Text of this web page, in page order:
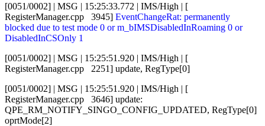
[0051/0002] | MSG | 15:25:33.772 | IMS/High | [
RegisterManager.cpp 3945] EventChangeRat: permanently
blocked due to test mode 0 or m_bIMSDisabledInRoaming 0 or
DisabledInCSOnly 1
[0051/0002] | MSG | 15:25:51.920 | IMS/High | [
RegisterManager.cpp 2251] update, RegType[0]
[0051/0002] | MSG | 15:25:51.920 | IMS/High | [
RegisterManager.cpp 3646] update:
QPE_RM_NOTIFY_SINGO_CONFIG_UPDATED, RegType[0]
oprtMode[2]